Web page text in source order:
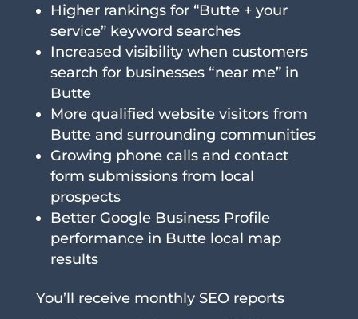
Higher rankings for “Butte + your
service” keyword searches
Increased visibility when customers
search for businesses “near me” in
Butte
More qualified website visitors from
Butte and surrounding communities
Growing phone calls and contact
form submissions from local
prospects
Better Google Business Profile
performance in Butte local map
results
You’ll receive monthly SEO reports